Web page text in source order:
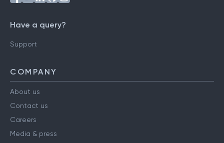
Have a query?
Support
COMPANY
About us
Contact us
Careers
Media & press